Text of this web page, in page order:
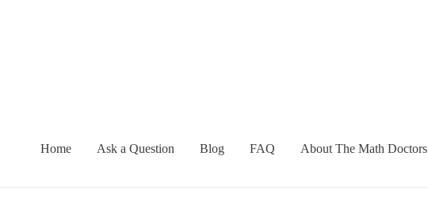
Home Ask a Question Blog FAQ About The Math Doctors